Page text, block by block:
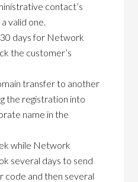
contact’s
valid one.
days for Network
the customer’s
transfer to another
the registration into
name in the
while Network
several days to send
code and then several